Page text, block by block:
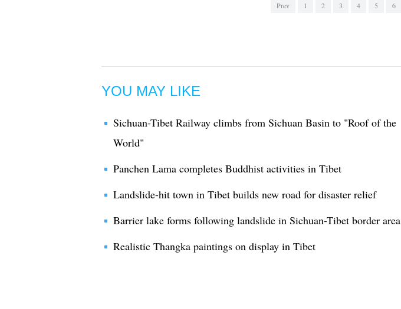
Prev 1 2 3 4 5 6
YOU MAY LIKE
Sichuan-Tibet Railway climbs from Sichuan Basin to "Roof of the
World"
Panchen Lama completes Buddhist activities in Tibet
Landslide-hit town in Tibet builds new road for disaster relief
Barrier lake forms following landslide in Sichuan-Tibet border area
Realistic Thangka paintings on display in Tibet